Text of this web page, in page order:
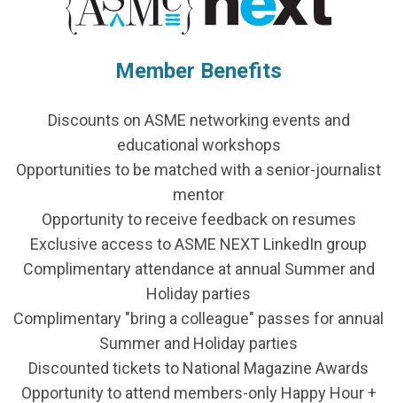
Member Benefits
Discounts on ASME networking events and
educational workshops
Opportunities to be matched with a senior-journalist
mentor
Opportunity to receive feedback on resumes
Exclusive access to ASME NEXT LinkedIn group
Complimentary attendance at annual Summer and
Holiday parties
Complimentary "bring a colleague" passes for annual
Summer and Holiday parties
Discounted tickets to National Magazine Awards
Opportunity to attend members-only Happy Hour +